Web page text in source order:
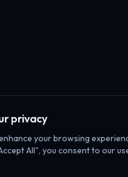
privacy
your browsing
All", you consent to our